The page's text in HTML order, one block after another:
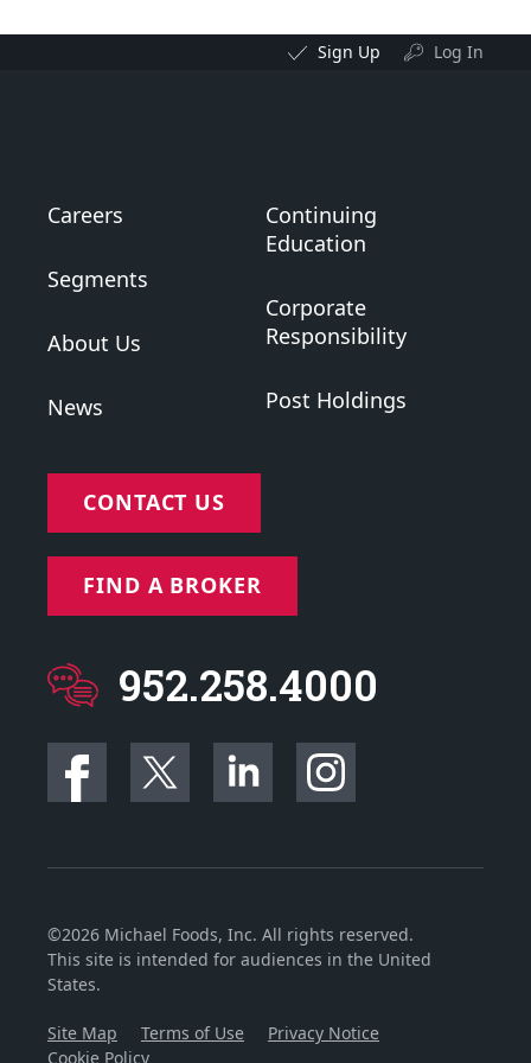
Sign Up Log In
Careers
Segments
About Us
News
Continuing
Education
Corporate
Responsibility
Post Holdings
CONTACT US
FIND A BROKER
952.258.4000
©2026 Michael Foods, Inc. All rights reserved.
This site is intended for audiences in the United
States.
Site Map Terms of Use
Privacy Notice
Cookie Policy